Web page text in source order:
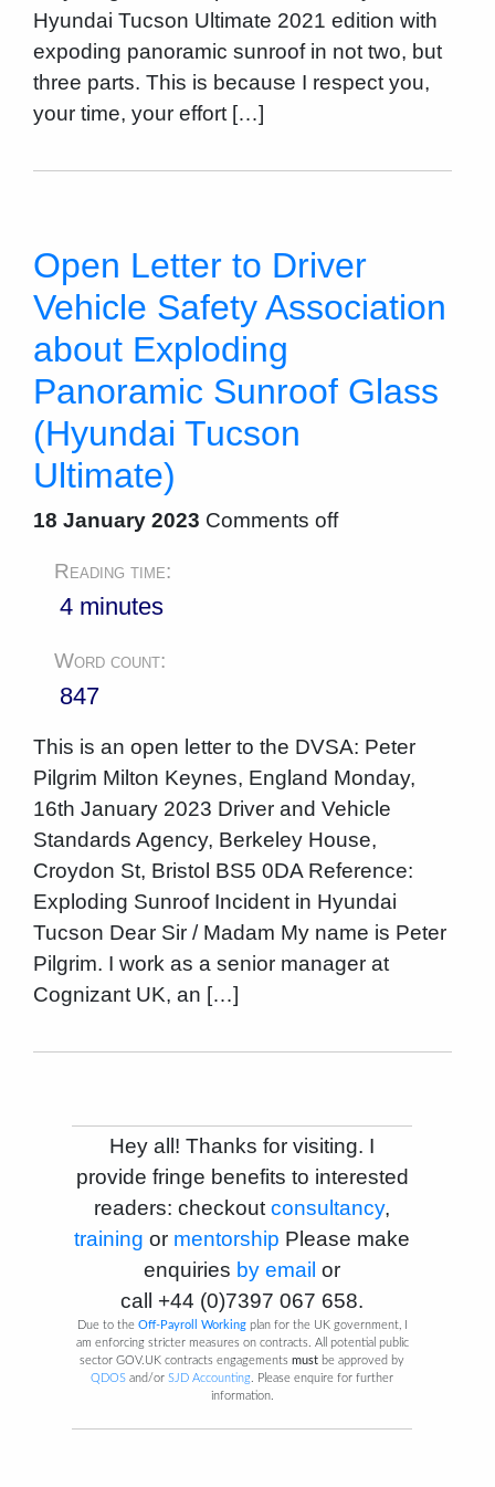
Hyundai Tucson Ultimate 2021 edition with
expoding panoramic sunroof in not two, but
three parts. This is because I respect you,
your time, your effort […]
Open Letter to Driver
Vehicle Safety Association
about Exploding
Panoramic Sunroof Glass
(Hyundai Tucson
Ultimate)
18 January 2023 Comments off
Reading time:
4 minutes
Word count:
847
This is an open letter to the DVSA: Peter
Pilgrim Milton Keynes, England Monday,
16th January 2023 Driver and Vehicle
Standards Agency, Berkeley House,
Croydon St, Bristol BS5 0DA Reference:
Exploding Sunroof Incident in Hyundai
Tucson Dear Sir / Madam My name is Peter
Pilgrim. I work as a senior manager at
Cognizant UK, an […]
Hey all! Thanks for visiting. I
provide fringe benefits to interested
readers: checkoutconsultancy,
training or mentorship Please make
enquiries by email or
call +44 (0)7397 067 658.
Due to the Off-Payroll Working plan for the UK government, I
am enforcing stricter measures on contracts. All potential public
sector GOV.UK contracts engagementsmust be approved by
QDOS and/orSJD Accounting. Please enquire for further
information.